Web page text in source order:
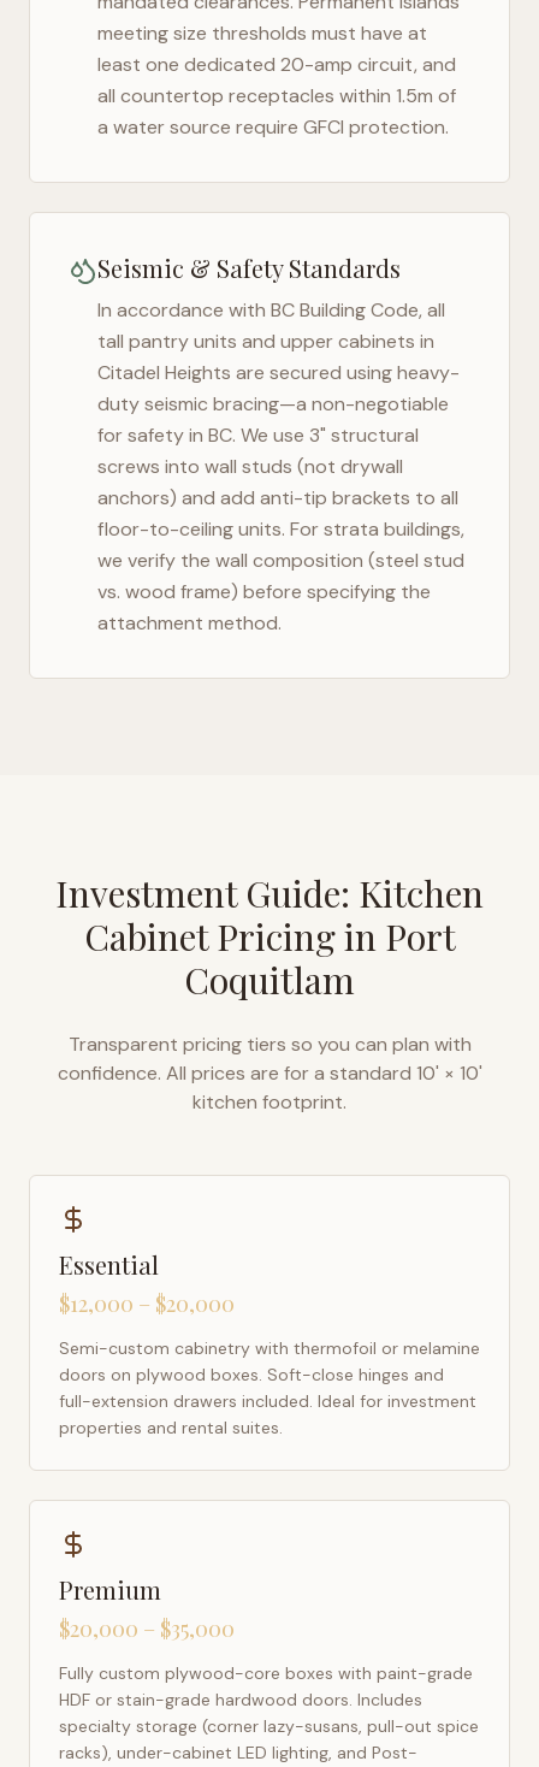
meeting size thresholds must have at
least one dedicated 20-amp circuit, and
all countertop receptacles within 1.5m of
a water source require GFCI protection.
Seismic & Safety Standards
In accordance with BC Building Code, all
tall pantry units and upper cabinets in
Citadel Heights are secured using heavy-
duty seismic bracing—a non-negotiable
for safety in BC. We use 3" structural
screws into wall studs (not drywall
anchors) and add anti-tip brackets to all
floor-to-ceiling units. For strata buildings,
we verify the wall composition (steel stud
vs. wood frame) before specifying the
attachment method.
Investment Guide: Kitchen
Cabinet Pricing in Port
Coquitlam
Transparent pricing tiers so you can plan with
confidence. All prices are for a standard 10' × 10'
kitchen footprint.
Essential
$12,000 – $20,000
Semi-custom cabinetry with thermofoil or melamine
doors on plywood boxes. Soft-close hinges and
full-extension drawers included. Ideal for investment
properties and rental suites.
Premium
$20,000 – $35,000
Fully custom plywood-core boxes with paint-grade
HDF or stain-grade hardwood doors. Includes
specialty storage (corner lazy-susans, pull-out spice
racks), under-cabinet LED lighting, and Post-